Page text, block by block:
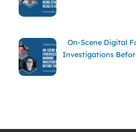
On-Scene Digital
Investigations